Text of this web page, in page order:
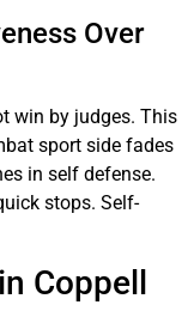
Over
win by judges. This
sport side fades
in self defense.
stops. Self-
Coppell